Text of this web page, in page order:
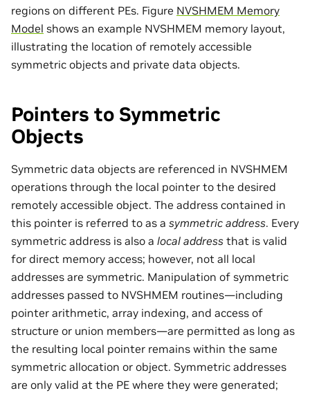
regions on different PEs. Figure NVSHMEM Memory
Model shows an example NVSHMEM memory layout,
illustrating the location of remotely accessible
symmetric objects and private data objects.
Pointers to Symmetric
Objects
Symmetric data objects are referenced in NVSHMEM
operations through the local pointer to the desired
remotely accessible object. The address contained in
this pointer is referred to as a symmetric address. Every
symmetric address is also a local address that is valid
for direct memory access; however, not all local
addresses are symmetric. Manipulation of symmetric
addresses passed to NVSHMEM routines—including
pointer arithmetic, array indexing, and access of
structure or union members—are permitted as long as
the resulting local pointer remains within the same
symmetric allocation or object. Symmetric addresses
are only valid at the PE where they were generated;